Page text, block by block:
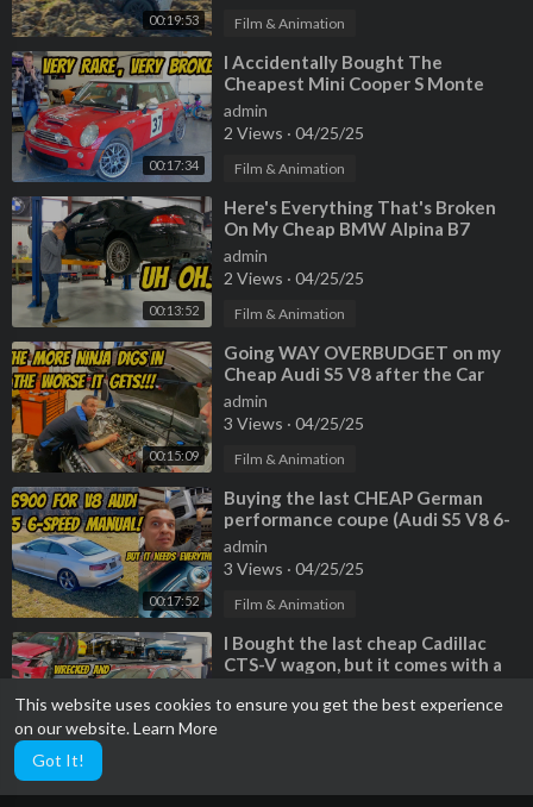
This website uses cookies to ensure you get the best experience
on our website.Learn More
Got It!
00:19:53 Film & Animation
00:17:34
⁣I Accidentally Bought The
Cheapest Mini Cooper S Monte
Carlo Edition, And It's A Total
Disaster
admin
2 Views · 04/25/25
Film & Animation
00:13:52
⁣Here's Everything That's Broken
On My Cheap BMW Alpina B7
admin
2 Views · 04/25/25
Film & Animation
00:15:09
⁣Going WAY OVERBUDGET on my
Cheap Audi S5 V8 after the Car
Ninja finds MORE ISSUES
admin
3 Views · 04/25/25
Film & Animation
00:17:52
⁣Buying the last CHEAP German
performance coupe (Audi S5 V8 6-
Speed) but EVERYTHING IS
BROKEN
admin
3 Views · 04/25/25
Film & Animation
⁣I Bought the last cheap Cadillac
CTS-V wagon, but it comes with a
2 Views 04/25/25